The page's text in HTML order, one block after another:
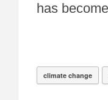
has
climate change